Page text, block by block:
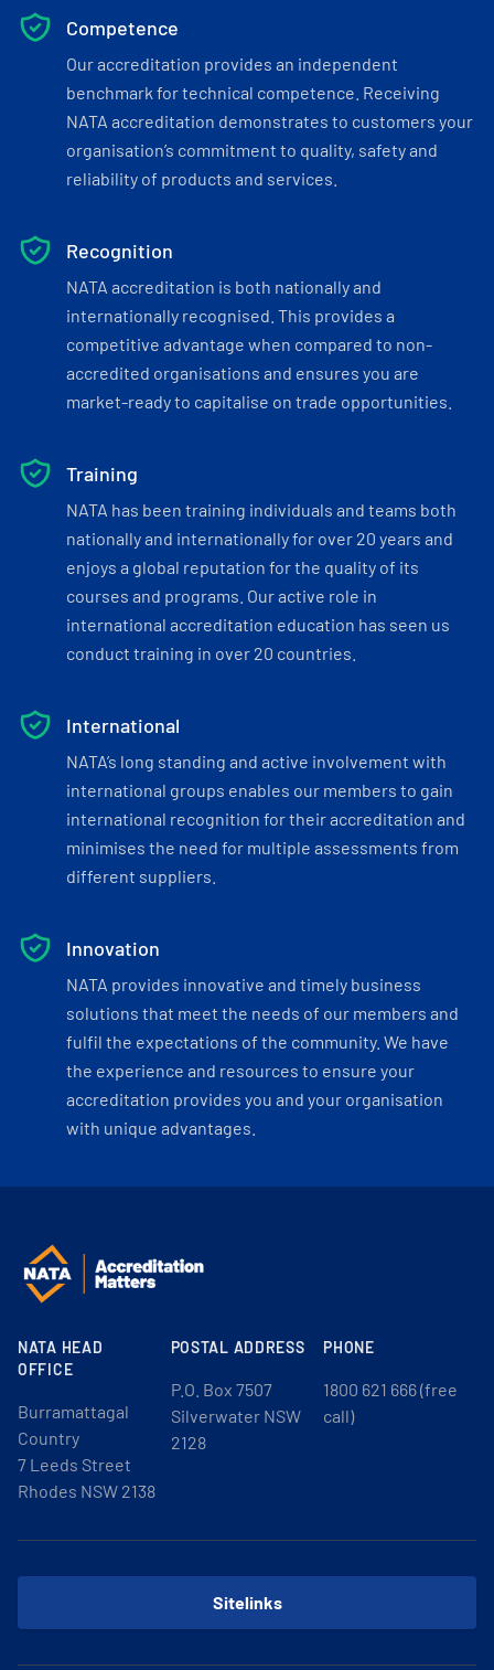
Competence
Our accreditation provides an independent
benchmark for technical competence. Receiving
NATA accreditation demonstrates to customers your
organisation’s commitment to quality, safety and
reliability of products and services.
Recognition
NATA accreditation is both nationally and
internationally recognised. This provides a
competitive advantage when compared to non-
accredited organisations and ensures you are
market-ready to capitalise on trade opportunities.
Training
NATA has been training individuals and teams both
nationally and internationally for over 20 years and
enjoys a global reputation for the quality of its
courses and programs. Our active role in
international accreditation education has seen us
conduct training in over 20 countries.
International
NATA’s long standing and active involvement with
international groups enables our members to gain
international recognition for their accreditation and
minimises the need for multiple assessments from
different suppliers.
Innovation
NATA provides innovative and timely business
solutions that meet the needs of our members and
fulfil the expectations of the community. We have
the experience and resources to ensure your
accreditation provides you and your organisation
with unique advantages.
NATA HEAD
OFFICE
Burramattagal
Country
7 Leeds Street
Rhodes NSW 2138
POSTAL ADDRESS
P.O. Box 7507
Silverwater NSW
2128
PHONE
1800 621 666 (free
call)
Sitelinks